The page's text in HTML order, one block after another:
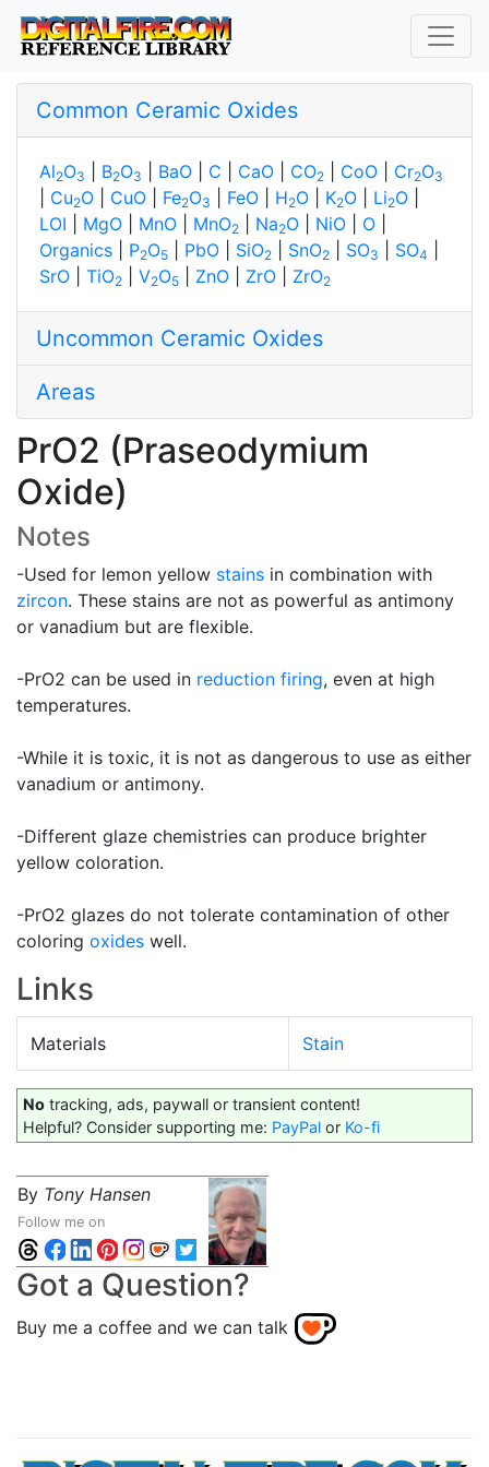
Common Ceramic Oxides
Al2O3 B2O3 BaO C CaO CO2 CoO Cr2O3
Cu2O CuO Fe2O3 FeO H2O K2O Li2O
LOI
MgO MnO MnO2 Na2O NiO O
Organics
P2O5 PbO SiO2 SnO2 SO3 SO4
SrO
TiO2 V2O5 ZnO ZrO ZrO2
Uncommon Ceramic Oxides
Areas
PrO2 (Praseodymium
Oxide)
Notes
-Used for lemon yellow stains in combination with
zircon. These stains are not as powerful as antimony
or vanadium but are flexible.
-PrO2 can be used in reduction firing, even at high
temperatures.
-While it is toxic, it is not as dangerous to use as either
vanadium or antimony.
-Different glaze chemistries can produce brighter
yellow coloration.
-PrO2 glazes do not tolerate contamination of other
coloring oxides well.
Links
Materials Stain
No tracking, ads, paywall or transient content!
Helpful? Consider supporting me: PayPal or Ko-fi
By Tony Hansen
Follow me on
Got a Question?
Buy me a coffee and we can talk